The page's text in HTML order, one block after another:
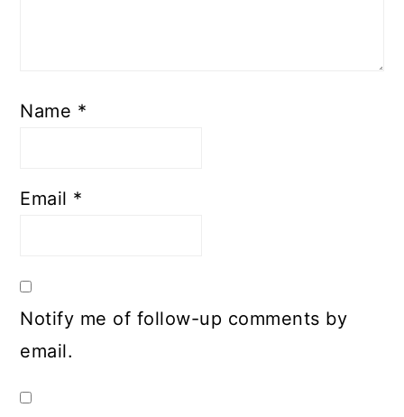
Name *
Email *
Notify me of follow-up comments by
email.